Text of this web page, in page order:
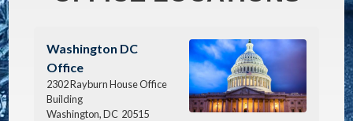
Image
Washington DC
Office
2302 Rayburn House Office
Building
Washington,DC 20515